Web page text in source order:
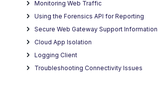
Monitoring Web Traffic
Using the Forensics API for Reporting
Secure Web Gateway Support Information
Cloud App Isolation
Logging Client
Troubleshooting Connectivity Issues